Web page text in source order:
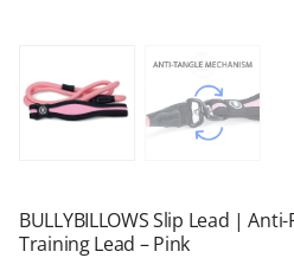
BULLYBILLOWS Slip Lead |
Training Lead – Pink